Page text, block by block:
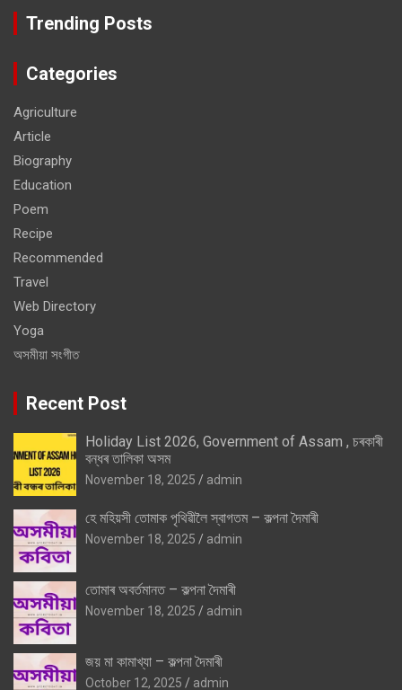
Trending Posts
Categories
Agriculture
Article
Biography
Education
Poem
Recipe
Recommended
Travel
Web Directory
Yoga
অসমীয়া সংগীত
Recent Post
Holiday List 2026, Government of Assam , চৰকাৰী
বন্ধৰ তালিকা অসম
November 18, 2025 admin
হে মহিয়সী তোমাক পৃথিৱীলৈ স্বাগতম – কল্পনা দৈমাৰী
November 18, 2025 admin
তোমাৰ অবৰ্তমানত – কল্পনা দৈমাৰী
November 18, 2025 admin
জয় মা কামাখ্যা – কল্পনা দৈমাৰী
October 12, 2025 admin